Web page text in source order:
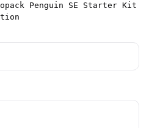
Penguin SE Starter Kit